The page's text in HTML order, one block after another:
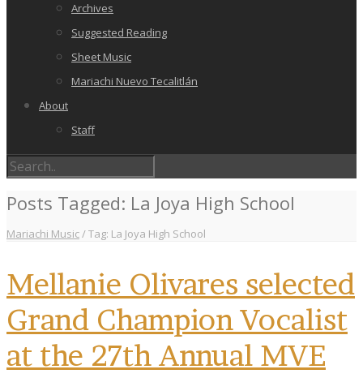
Archives
Suggested Reading
Sheet Music
Mariachi Nuevo Tecalitlán
About
Staff
Posts Tagged: La Joya High School
Mariachi Music/Tag: La Joya High School
Mellanie Olivares selected
Grand Champion Vocalist
at the 27th Annual MVE